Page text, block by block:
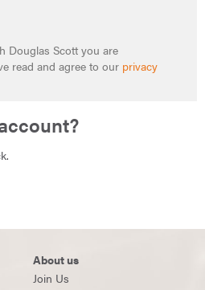
Douglas Scott you are
read and agree to our privacy
About us
Join Us